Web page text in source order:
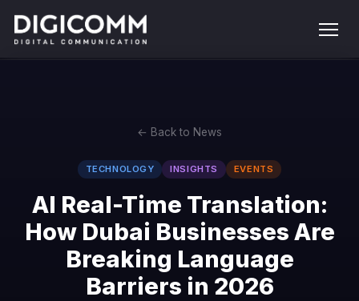
← Back to News
TECHNOLOGY INSIGHTS EVENTS
AI Real-Time Translation:
How Dubai Businesses Are
Breaking Language
Barriers in 2026